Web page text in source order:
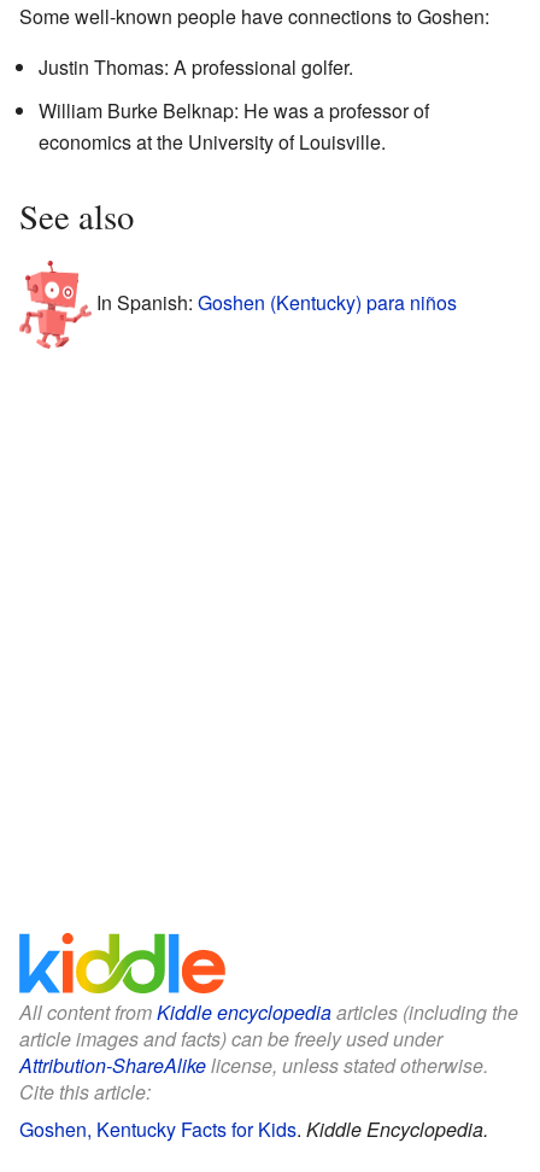
Some well-known people have connections to Goshen:
Justin Thomas: A professional golfer.
William Burke Belknap: He was a professor of
economics at the University of Louisville.
See also
In Spanish: Goshen (Kentucky) para niños
All content fromKiddle encyclopediaarticles (including the
article images and facts) can be freely used under
Attribution-ShareAlikelicense, unless stated otherwise.
Cite this article:
Goshen, Kentucky Facts for Kids. Kiddle Encyclopedia.